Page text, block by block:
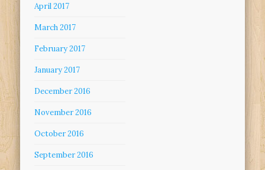
April 2017
March 2017
February 2017
January 2017
December 2016
November 2016
October 2016
September 2016